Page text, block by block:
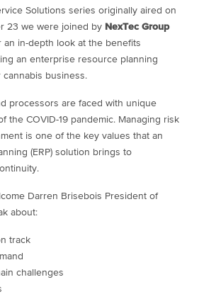
Solutions series originally aired on
23 we were joined by NexTec Group
an in-depth look at the benefits
an enterprise resource planning
cannabis business.
processors are faced with unique
the COVID-19 pandemic. Managing risk
is one of the key values that an
(ERP) solution brings to
Darren Brisebois President of
about:
track
challenges